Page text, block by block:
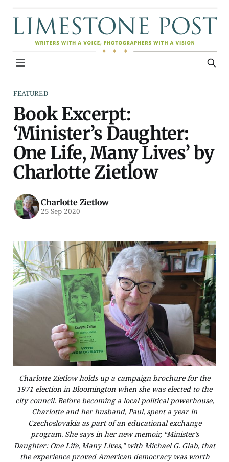
FEATURED
Book Excerpt:
‘Minister’s Daughter:
One Life, Many Lives’ by
Charlotte Zietlow
Charlotte Zietlow
25 Sep 2020
Charlotte Zietlow holds up a campaign brochure for the
1971 election in Bloomington when she was elected to the
city council. Before becoming a local political powerhouse,
Charlotte and her husband, Paul, spent a year in
Czechoslovakia as part of an educational exchange
program. She says in her new memoir, “Minister’s
Daughter: One Life, Many Lives,” with Michael G. Glab, that
the experience proved American democracy was worth